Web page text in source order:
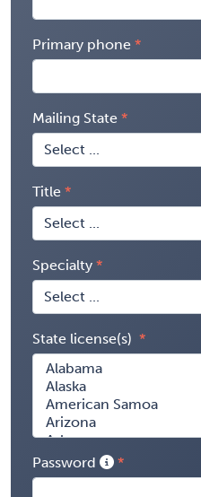
Primary phone
Mailing State
Title
Specialty
State license(s)
Password